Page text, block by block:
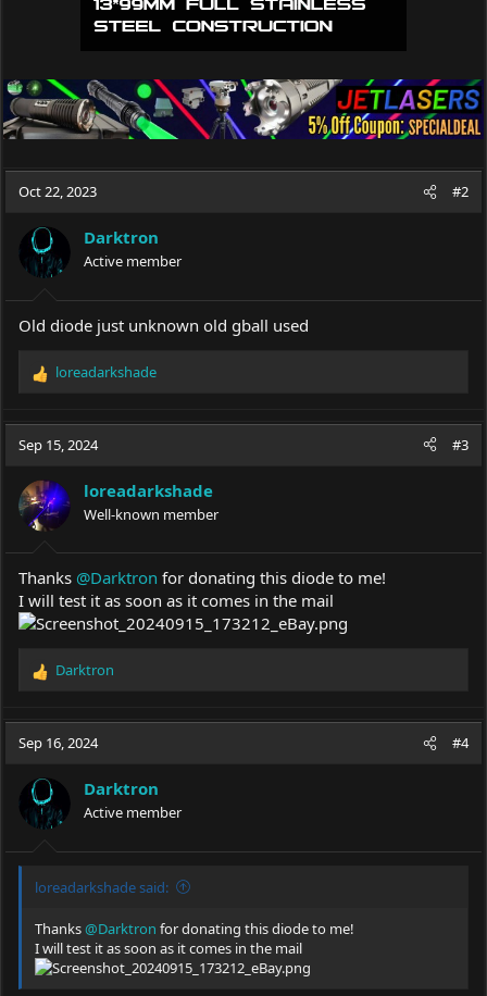
Oct 22, 2023 #2
Darktron
Active member
Old diode just unknown old gball used
R
c
t
o
n
s
:
loreadarkshade
Sep 15, 2024 #3
loreadarkshade
Well-known member
Thanks @Darktron for donating this diode to me!
I will test it as soon as it comes in the mail
R
c
t
o
n
:
Darktron
Sep 16, 2024 #4
Darktron
Active member
loreadarkshade said:
Thanks@Darktron for donating this diode to me!
I will test it as soon as it comes in the mail